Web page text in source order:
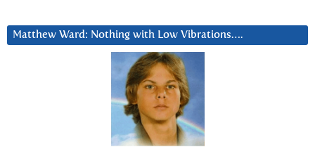
Matthew Ward: Nothing with Low Vibrations….